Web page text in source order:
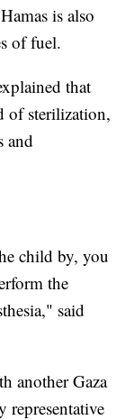
is also
of fuel.
that
of sterilization,
and
child by, you
the
said
another Gaza
representative